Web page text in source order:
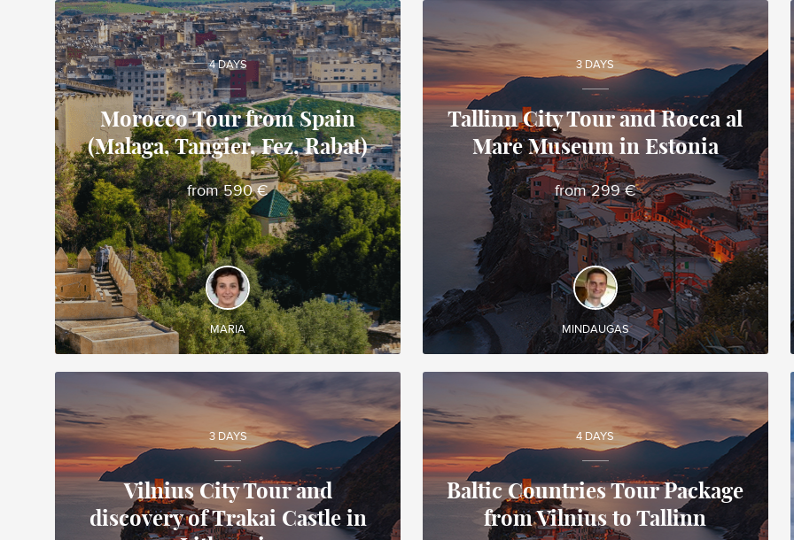
Maria
Local travel expert in Spain
DISCOVER AND EXPERIENCE
◊ Group guided tour ◊ Cross the Strait of Gibraltar
by ferry from Spain to Morocco ◊ Fez, the first
imperial city of Morocco ◊ Rabat, imperial city and
capital of Morocco
4 DAYS
Morocco Tour from Spain
(Malaga, Tangier, Fez, Rabat)
from 590 €
MARIA
Mindaugas
Local travel expert in Lithuania
DISCOVER AND EXPERIENCE
◊ Guided tour of Tallinn (the capital of Estonia) ◊
Discovery of Rocca al Mare Ethnographic
Museum
3 DAYS
Tallinn City Tour and Rocca al
Mare Museum in Estonia
from 299 €
MINDAUGAS
Mindaugas
3 DAYS
Vilnius City Tour and
discovery of Trakai Castle in
Mindaugas
4 DAYS
Baltic Countries Tour Package
from Vilnius to Tallinn